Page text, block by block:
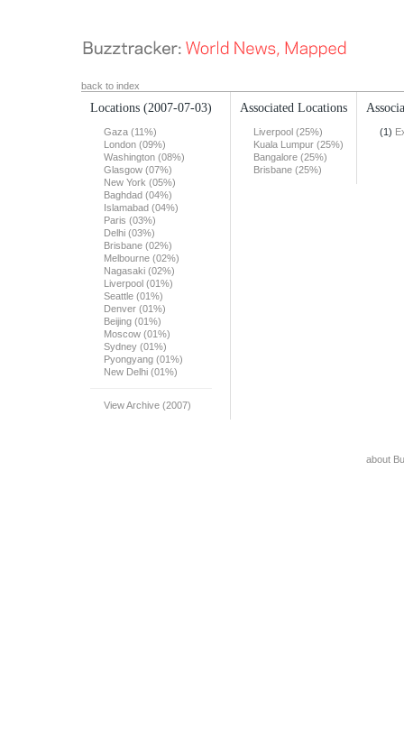
back to index
Locations (2007-07-03)
Gaza (11%)
London (09%)
Washington (08%)
Glasgow (07%)
New York (05%)
Baghdad (04%)
Islamabad (04%)
Paris (03%)
Delhi (03%)
Brisbane (02%)
Melbourne (02%)
Nagasaki (02%)
Liverpool (01%)
Seattle (01%)
Denver (01%)
Beijing (01%)
Moscow (01%)
Sydney (01%)
Pyongyang (01%)
New Delhi (01%)
View Archive (2007)
Associated Locations
Liverpool (25%)
Kuala Lumpur (25%)
Bangalore (25%)
Brisbane (25%)
(1)
about